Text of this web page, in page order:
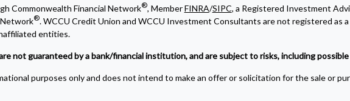
Commonwealth Financial Network®, MemberFINRA/SIPC, a Registered Investment
®. WCCU Credit Union and WCCU Investment Consultants are not registered as
entities.
not guaranteed by a bank/financial institution, and are subject to risks, including
purposes only and does not intend to make an offer or solicitation for the sale or